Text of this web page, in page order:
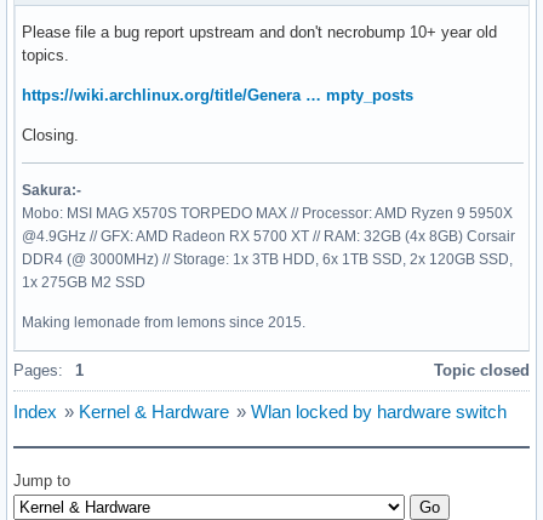
Please file a bug report upstream and don't necrobump 10+ year old
topics.
https://wiki.archlinux.org/title/Genera … mpty_posts
Closing.
Sakura:-
Mobo: MSI MAG X570S TORPEDO MAX // Processor: AMD Ryzen 9 5950X
@4.9GHz // GFX: AMD Radeon RX 5700 XT // RAM: 32GB (4x 8GB) Corsair
DDR4 (@ 3000MHz) // Storage: 1x 3TB HDD, 6x 1TB SSD, 2x 120GB SSD,
1x 275GB M2 SSD
Making lemonade from lemons since 2015.
Pages: 1 Topic closed
Index » Kernel & Hardware » Wlan locked by hardware switch
Jump to